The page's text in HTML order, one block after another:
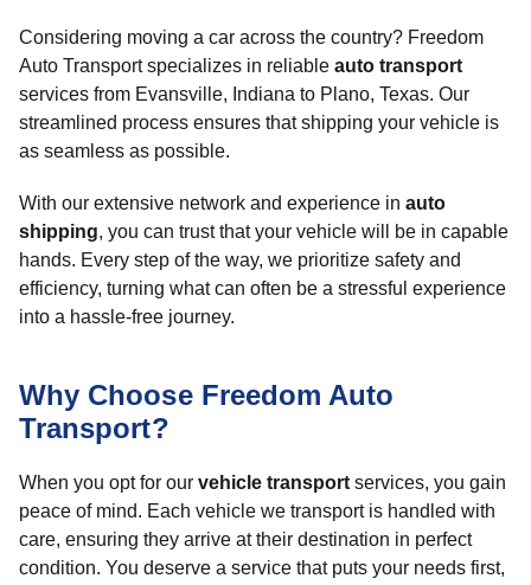
Considering moving a car across the country? Freedom
Auto Transport specializes in reliable auto transport
services from Evansville, Indiana to Plano, Texas. Our
streamlined process ensures that shipping your vehicle is
as seamless as possible.
With our extensive network and experience in auto
shipping, you can trust that your vehicle will be in capable
hands. Every step of the way, we prioritize safety and
efficiency, turning what can often be a stressful experience
into a hassle-free journey.
Why Choose Freedom Auto
Transport?
When you opt for our vehicle transport services, you gain
peace of mind. Each vehicle we transport is handled with
care, ensuring they arrive at their destination in perfect
condition. You deserve a service that puts your needs first,